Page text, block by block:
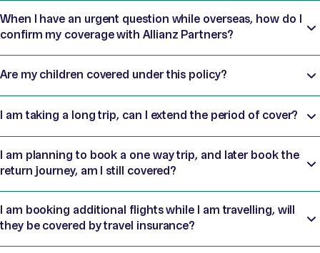
When I have an urgent question while overseas, how do I
confirm my coverage with Allianz Partners?
Are my children covered under this policy?
I am taking a long trip, can I extend the period of cover?
I am planning to book a one way trip, and later book the
return journey, am I still covered?
I am booking additional flights while I am travelling, will
they be covered by travel insurance?